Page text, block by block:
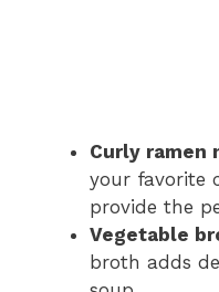
Curly ramen
your favorite
provide the
Vegetable
broth adds